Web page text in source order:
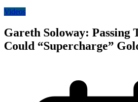
Videos
Gareth Soloway: Passing
Could “Supercharge”